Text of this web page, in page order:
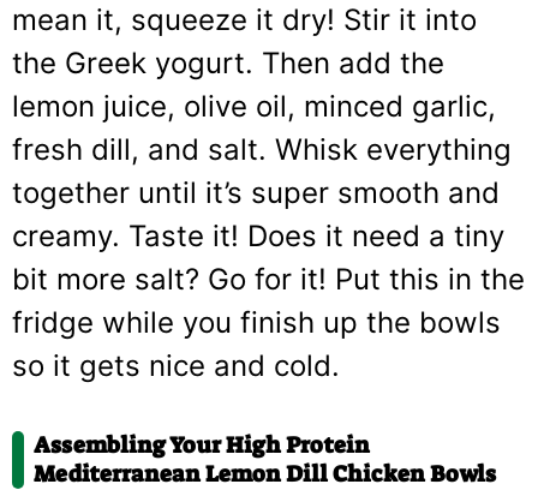
mean it, squeeze it dry! Stir it into
the Greek yogurt. Then add the
lemon juice, olive oil, minced garlic,
fresh dill, and salt. Whisk everything
together until it’s super smooth and
creamy. Taste it! Does it need a tiny
bit more salt? Go for it! Put this in the
fridge while you finish up the bowls
so it gets nice and cold.
Assembling Your High Protein
Mediterranean Lemon Dill Chicken Bowls